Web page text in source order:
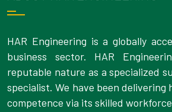
HAR Engineering is a globally
business sector. HAR
reputable nature as a specialized
specialist. We have been delivering
competence via its skilled workforce